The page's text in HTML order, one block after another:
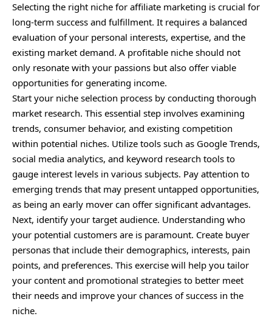
Selecting the right niche for affiliate marketing is crucial for
long-term success and fulfillment. It requires a balanced
evaluation of your personal interests, expertise, and the
existing market demand. A profitable niche should not
only resonate with your passions but also offer viable
opportunities for generating income.
Start your niche selection process by conducting thorough
market research. This essential step involves examining
trends, consumer behavior, and existing competition
within potential niches. Utilize tools such as Google Trends,
social media analytics, and keyword research tools to
gauge interest levels in various subjects. Pay attention to
emerging trends that may present untapped opportunities,
as being an early mover can offer significant advantages.
Next, identify your target audience. Understanding who
your potential customers are is paramount. Create buyer
personas that include their demographics, interests, pain
points, and preferences. This exercise will help you tailor
your content and promotional strategies to better meet
their needs and improve your chances of success in the
niche.